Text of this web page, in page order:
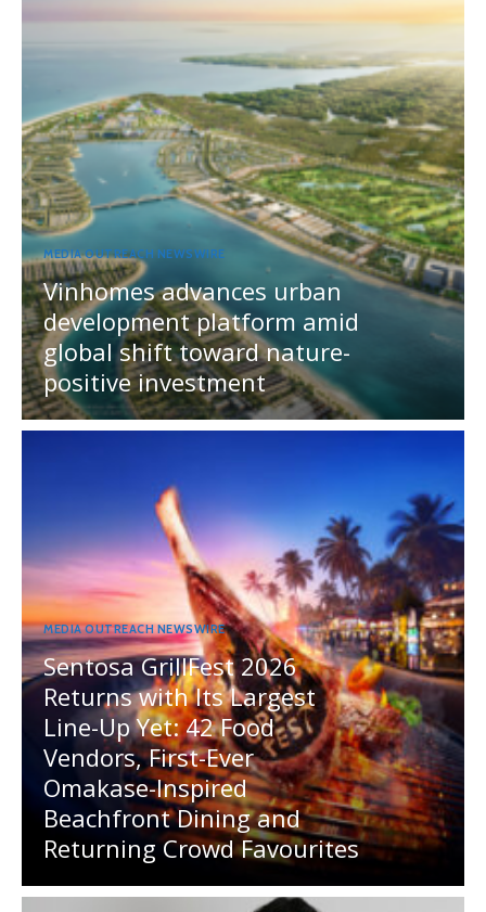
MEDIA OUTREACH NEWSWIRE
Vinhomes advances urban
development platform amid
global shift toward nature-
positive investment
MEDIA OUTREACH NEWSWIRE
Sentosa GrillFest 2026
Returns with Its Largest
Line-Up Yet: 42 Food
Vendors, First-Ever
Omakase-Inspired
Beachfront Dining and
Returning Crowd Favourites